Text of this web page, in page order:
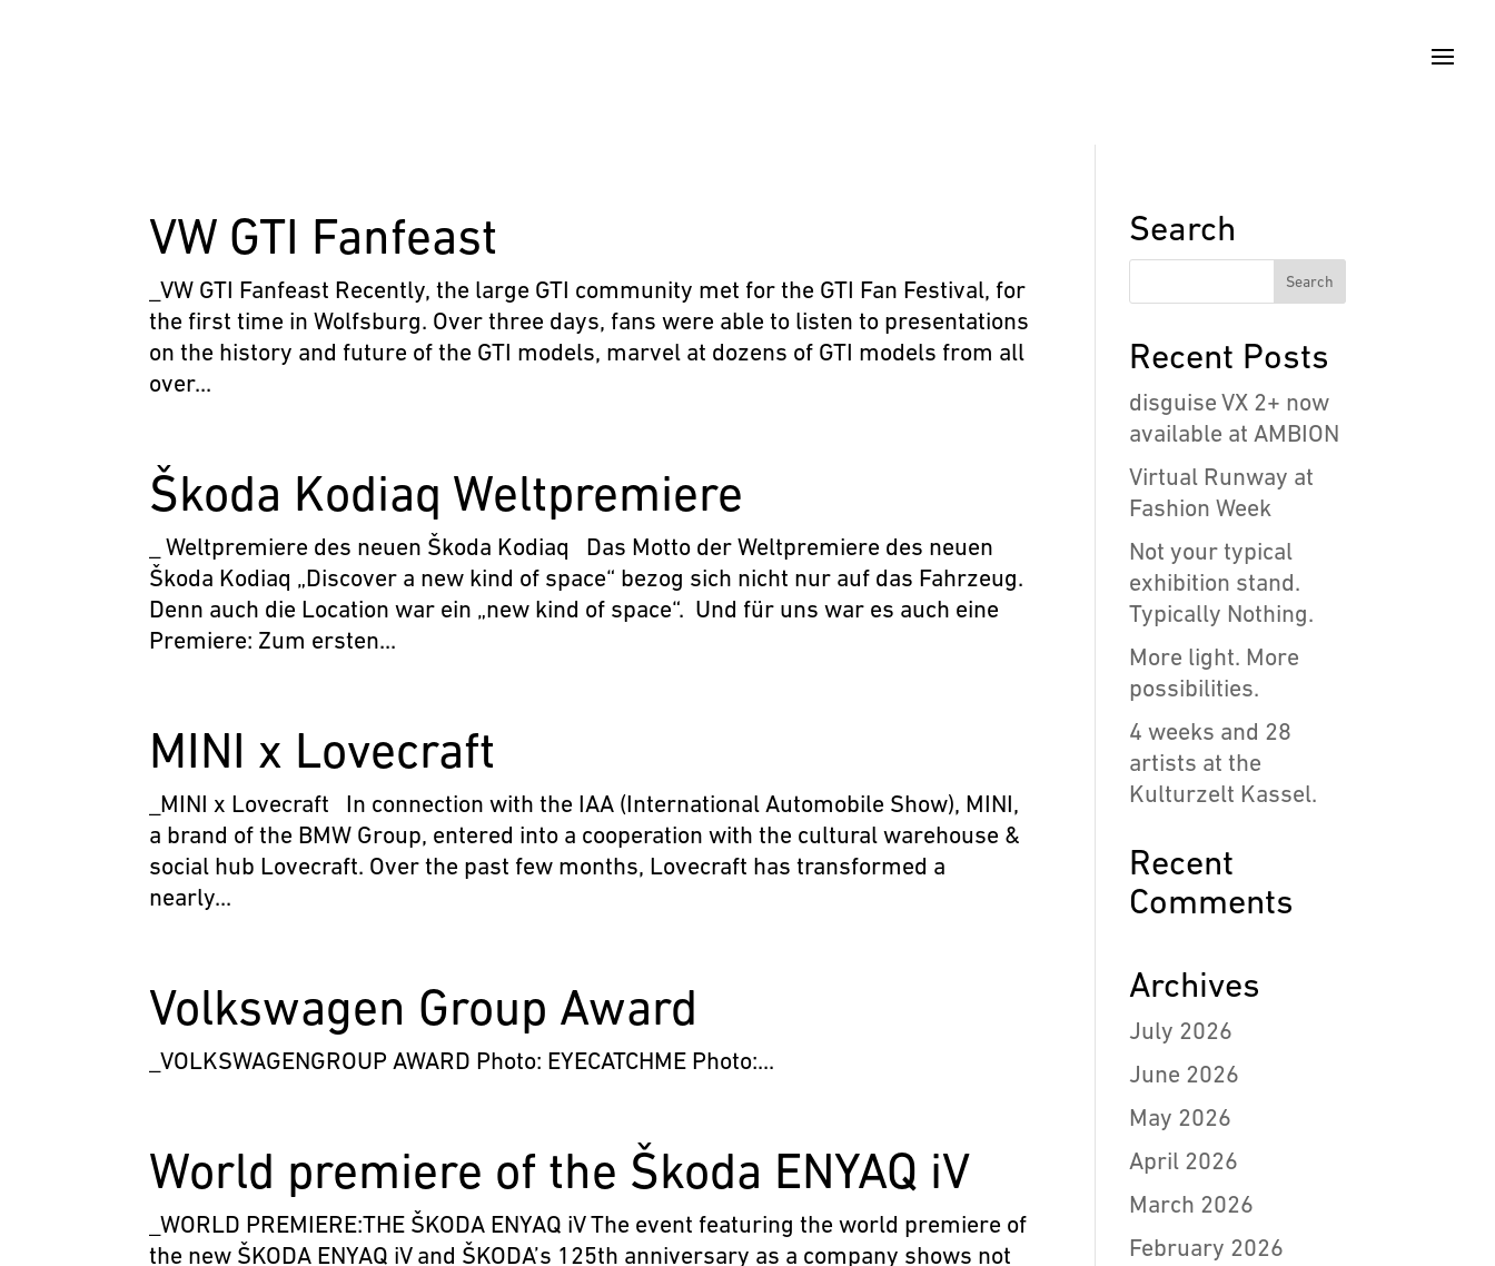
VW GTI Fanfeast
_VW GTI Fanfeast Recently, the large GTI community met for the GTI Fan Festival, for
the first time in Wolfsburg. Over three days, fans were able to listen to presentations
on the history and future of the GTI models, marvel at dozens of GTI models from all
over...
Škoda Kodiaq Weltpremiere
_ Weltpremiere des neuen Škoda Kodiaq Das Motto der Weltpremiere des neuen
Škoda Kodiaq „Discover a new kind of space“ bezog sich nicht nur auf das Fahrzeug.
Denn auch die Location war ein „new kind of space“. Und für uns war es auch eine
Premiere: Zum ersten...
MINI x Lovecraft
_MINI x Lovecraft In connection with the IAA (International Automobile Show), MINI,
a brand of the BMW Group, entered into a cooperation with the cultural warehouse &
social hub Lovecraft. Over the past few months, Lovecraft has transformed a
nearly...
Volkswagen Group Award
_VOLKSWAGENGROUP AWARD Photo: EYECATCHME Photo:...
World premiere of the Škoda ENYAQ iV
_WORLD PREMIERE:THE ŠKODA ENYAQ iV The event featuring the world premiere of
the new ŠKODA ENYAQ iV and ŠKODA’s 125th anniversary as a company shows not
Search
Recent Posts
disguise VX 2+ now
available at AMBION
Virtual Runway at
Fashion Week
Not your typical
exhibition stand.
Typically Nothing.
More light. More
possibilities.
4 weeks and 28
artists at the
Kulturzelt Kassel.
Recent
Comments
Archives
July 2026
June 2026
May 2026
April 2026
March 2026
February 2026